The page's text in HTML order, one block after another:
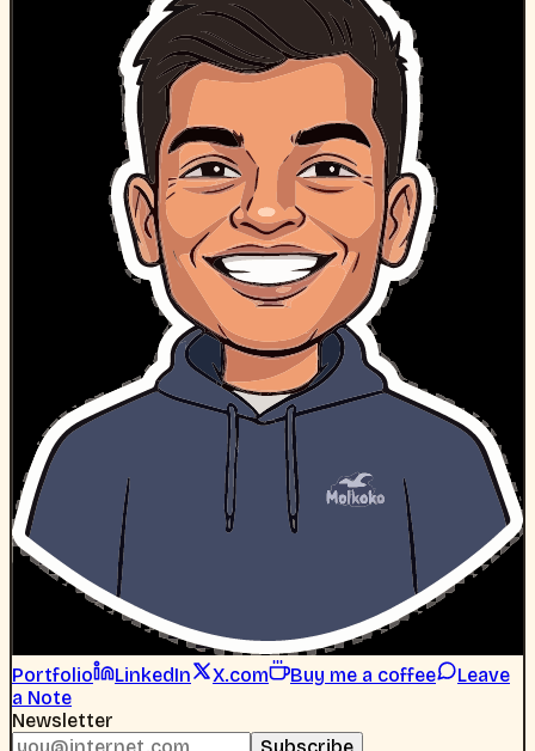
Portfolio LinkedIn X.com Buy me a coffee
Leave
a Note
Newsletter